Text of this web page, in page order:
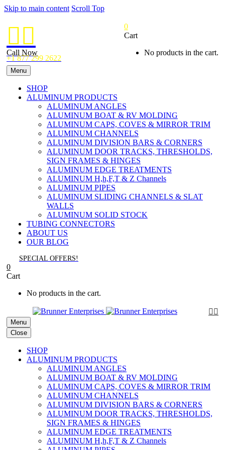
Skip to main content Scroll Top

Call Now
+1 877 299 2622
0
Cart
No products in the cart.
Menu
SHOP
ALUMINUM PRODUCTS
ALUMINUM ANGLES
ALUMINUM BOAT & RV MOLDING
ALUMINUM CAPS, COVES & MIRROR TRIM
ALUMINUM CHANNELS
ALUMINUM DIVISION BARS & CORNERS
ALUMINUM DOOR TRACKS, THRESHOLDS,
SIGN FRAMES & HINGES
ALUMINUM EDGE TREATMENTS
ALUMINUM H,h,F,T & Z Channels
ALUMINUM PIPES
ALUMINUM SLIDING CHANNELS & SLAT
WALLS
ALUMINUM SOLID STOCK
TUBING CONNECTORS
ABOUT US
OUR BLOG
SPECIAL OFFERS!
Menu
Close
SHOP
ALUMINUM PRODUCTS
ALUMINUM ANGLES
ALUMINUM BOAT & RV MOLDING
ALUMINUM CAPS, COVES & MIRROR TRIM
ALUMINUM CHANNELS
ALUMINUM DIVISION BARS & CORNERS
ALUMINUM DOOR TRACKS, THRESHOLDS,
SIGN FRAMES & HINGES
ALUMINUM EDGE TREATMENTS
ALUMINUM H,h,F,T & Z Channels
 
0
Cart
No products in the cart.